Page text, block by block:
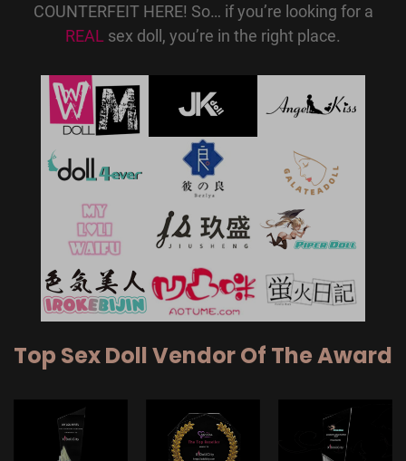
COUNTERFEIT HERE! So… if you’re looking for a
REAL sex doll, you’re in the right place.
Top Sex Doll Vendor Of The Award